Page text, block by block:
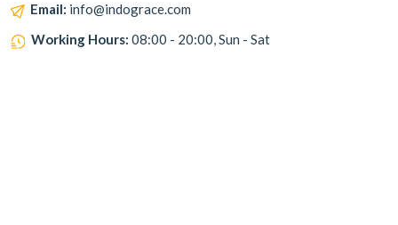
Email: info@indograce.com
Working Hours: 08:00 - 20:00, Sun - Sat